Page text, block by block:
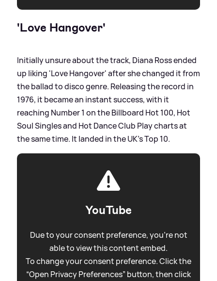
'Love Hangover'
Initially unsure about the track, Diana Ross ended
up liking 'Love Hangover' after she changed it from
the ballad to disco genre. Releasing the record in
1976, it became an instant success, with it
reaching Number 1 on the Billboard Hot 100, Hot
Soul Singles and Hot Dance Club Play charts at
the same time. It landed in the UK's Top 10.
YouTube
Due to your consent preference, you're not
able to view this content embed.
To change your consent preference. Click the
“Open Privacy Preferences” button, then click